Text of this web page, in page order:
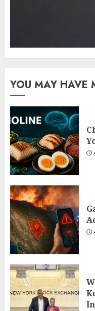
YOU MAY HAVE